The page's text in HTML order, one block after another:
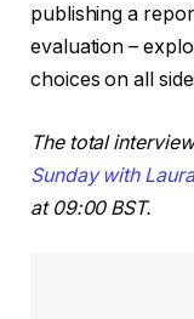
publishing a
evaluation –
choices on all
The total
Sunday with
at 09:00 BST.